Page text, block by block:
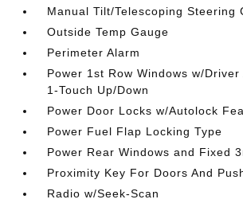
Manual Tilt/Telescoping Steering
Outside Temp Gauge
Perimeter Alarm
Power 1st Row Windows w/
1-Touch Up/Down
Power Door Locks w/Autolock
Power Fuel Flap Locking Type
Power Rear Windows and Fixed
Proximity Key For Doors And
Radio w/Seek-Scan